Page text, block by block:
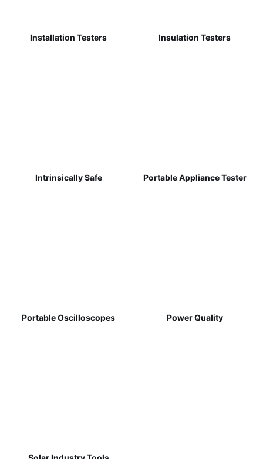
Installation Testers Insulation Testers
Intrinsically Safe Portable Appliance Tester
Portable Oscilloscopes Power Quality